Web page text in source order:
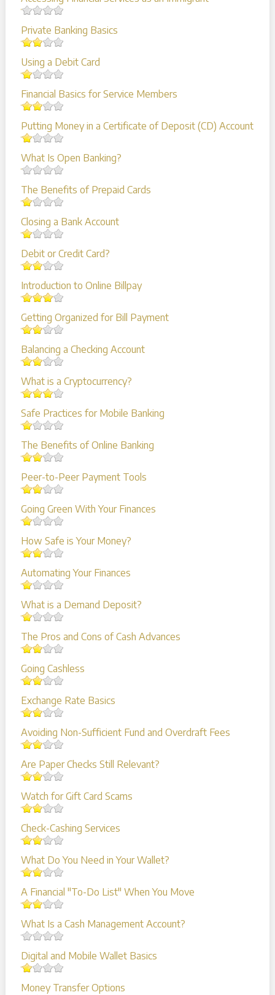
Private Banking Basics
Using a Debit Card
Financial Basics for Service Members
Putting Money in a Certificate of Deposit (CD) Account
What Is Open Banking?
The Benefits of Prepaid Cards
Closing a Bank Account
Debit or Credit Card?
Introduction to Online Billpay
Getting Organized for Bill Payment
Balancing a Checking Account
What is a Cryptocurrency?
Safe Practices for Mobile Banking
The Benefits of Online Banking
Peer-to-Peer Payment Tools
Going Green With Your Finances
How Safe is Your Money?
Automating Your Finances
What is a Demand Deposit?
The Pros and Cons of Cash Advances
Going Cashless
Exchange Rate Basics
Avoiding Non-Sufficient Fund and Overdraft Fees
Are Paper Checks Still Relevant?
Watch for Gift Card Scams
Check-Cashing Services
What Do You Need in Your Wallet?
A Financial "To-Do List" When You Move
What Is a Cash Management Account?
Digital and Mobile Wallet Basics
Money Transfer Options